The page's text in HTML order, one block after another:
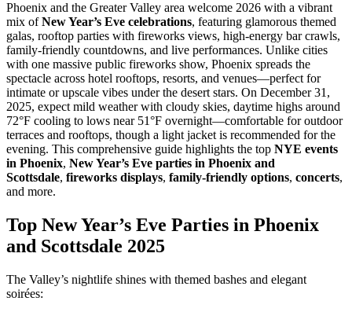
Phoenix and the Greater Valley area welcome 2026 with a vibrant
mix ofNew Year’s Eve celebrations, featuring glamorous themed
galas, rooftop parties with fireworks views, high-energy bar crawls,
family-friendly countdowns, and live performances. Unlike cities
with one massive public fireworks show, Phoenix spreads the
spectacle across hotel rooftops, resorts, and venues—perfect for
intimate or upscale vibes under the desert stars. On December 31,
2025, expect mild weather with cloudy skies, daytime highs around
72°F cooling to lows near 51°F overnight—comfortable for outdoor
terraces and rooftops, though a light jacket is recommended for the
evening. This comprehensive guide highlights the top NYE events
in Phoenix, New Year’s Eve parties in Phoenix and
Scottsdale, fireworks displays, family-friendly options, concerts,
and more.
Top New Year’s Eve Parties in Phoenix
and Scottsdale 2025
The Valley’s nightlife shines with themed bashes and elegant
soirées: